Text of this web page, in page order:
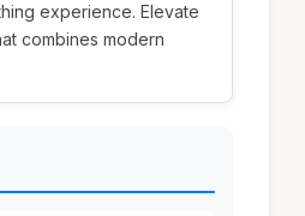
experience. Elevate
combines modern